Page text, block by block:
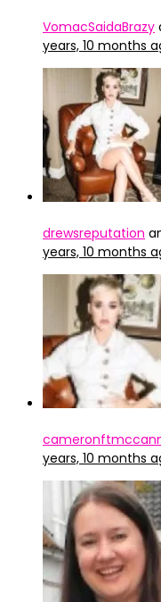
VomacSaidaBrazy
years, 10 months
drewsreputation
years, 10 months
years, 10 months